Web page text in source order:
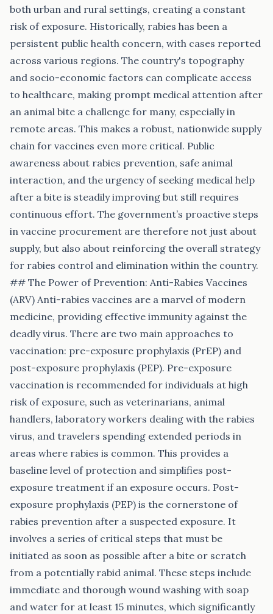
both urban and rural settings, creating a constant
risk of exposure. Historically, rabies has been a
persistent public health concern, with cases reported
across various regions. The country's topography
and socio-economic factors can complicate access
to healthcare, making prompt medical attention after
an animal bite a challenge for many, especially in
remote areas. This makes a robust, nationwide supply
chain for vaccines even more critical. Public
awareness about rabies prevention, safe animal
interaction, and the urgency of seeking medical help
after a bite is steadily improving but still requires
continuous effort. The government’s proactive steps
in vaccine procurement are therefore not just about
supply, but also about reinforcing the overall strategy
for rabies control and elimination within the country.
## The Power of Prevention: Anti-Rabies Vaccines
(ARV) Anti-rabies vaccines are a marvel of modern
medicine, providing effective immunity against the
deadly virus. There are two main approaches to
vaccination: pre-exposure prophylaxis (PrEP) and
post-exposure prophylaxis (PEP). Pre-exposure
vaccination is recommended for individuals at high
risk of exposure, such as veterinarians, animal
handlers, laboratory workers dealing with the rabies
virus, and travelers spending extended periods in
areas where rabies is common. This provides a
baseline level of protection and simplifies post-
exposure treatment if an exposure occurs. Post-
exposure prophylaxis (PEP) is the cornerstone of
rabies prevention after a suspected exposure. It
involves a series of critical steps that must be
initiated as soon as possible after a bite or scratch
from a potentially rabid animal. These steps include
immediate and thorough wound washing with soap
and water for at least 15 minutes, which significantly